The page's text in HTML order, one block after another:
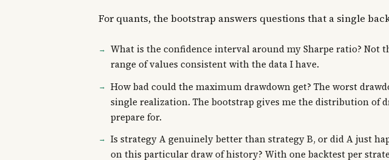
For quants, the bootstrap answers questions that a single
What is the confidence interval around my Sharpe ratio? Not
range of values consistent with the data I have.
How bad could the maximum drawdown get? The worst
single realization. The bootstrap gives me the distribution of
prepare for.
Is strategy A genuinely better than strategy B, or did A just
on this particular draw of history? With one backtest per